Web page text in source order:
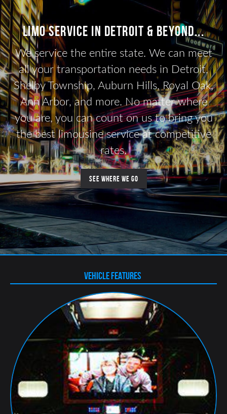
Limo Service in Detroit & beyond...
We service the entire state. We can meet
all your transportation needs in Detroit,
Shelby Township, Auburn Hills, Royal Oak,
Ann Arbor, and more. No matter where
you are, you can count on us to bring you
the best limousine service at competitive
rates.
See where we go
VEHICLE FEATURES